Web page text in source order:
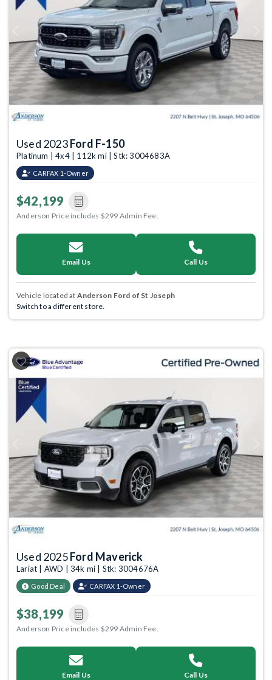
Previous
Used 2023Ford F-150
Platinum | 4x4 | 112k mi | Stk: 3004683A
CARFAX 1-Owner
$42,199
Anderson Price includes $299 Admin Fee.
Email Us Call Us
Vehicle located at Anderson Ford of St Joseph
Switch to a different store.
Previous
Used 2025Ford Maverick
Lariat | AWD | 34k mi | Stk: 3004676A
Good Deal CARFAX 1-Owner
$38,199
Anderson Price includes $299 Admin Fee.
Email Us Call Us